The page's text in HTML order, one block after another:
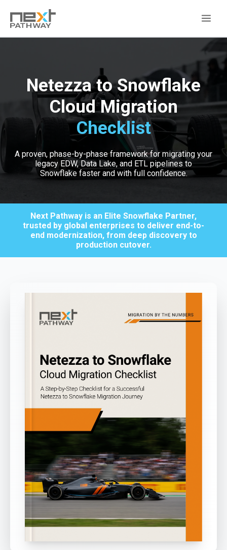
Netezza to Snowflake
Cloud Migration
Checklist
A proven, phase-by-phase framework for migrating your
legacy EDW, Data Lake, and ETL pipelines to
Snowflake faster and with full confidence.
Next Pathway is an Elite Snowflake Partner,
trusted by global enterprises to deliver end-to-
end modernization, from deep discovery to
production cutover.